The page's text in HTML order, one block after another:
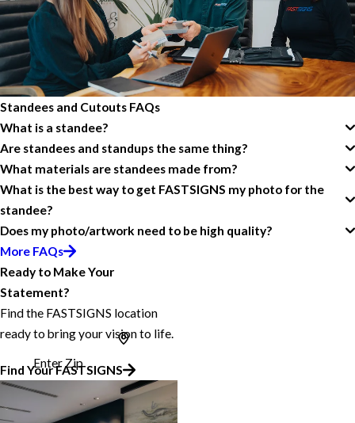
Standees and Cutouts FAQs
What is a standee?
Are standees and standups the same thing?
What materials are standees made from?
What is the best way to get FASTSIGNS my photo for the
standee?
Does my photo/artwork need to be high quality?
More FAQs
Ready to Make Your
Statement?
Find the FASTSIGNS location
ready to bring your vision to life.
Enter Zip
Find Your FASTSIGNS